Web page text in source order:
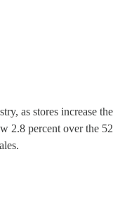
as stores increase
2.8 percent over the